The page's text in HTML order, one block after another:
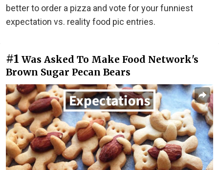
better to order a pizza and vote for your funniest
expectation vs. reality food pic entries.
#1 Was Asked To Make Food Network's
Brown Sugar Pecan Bears